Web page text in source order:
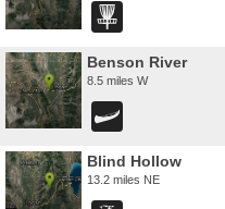
Benson River
8.5 miles W
Blind Hollow
13.2 miles NE